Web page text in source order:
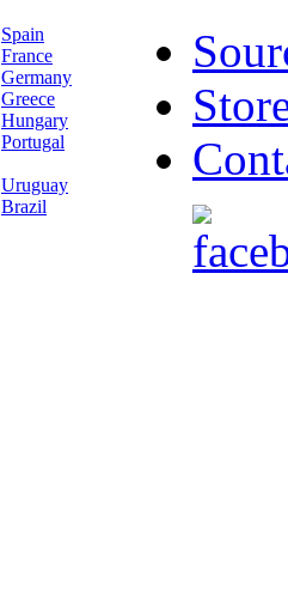
Spain
France
Germany
Greece
Hungary
Portugal
Uruguay
Brazil